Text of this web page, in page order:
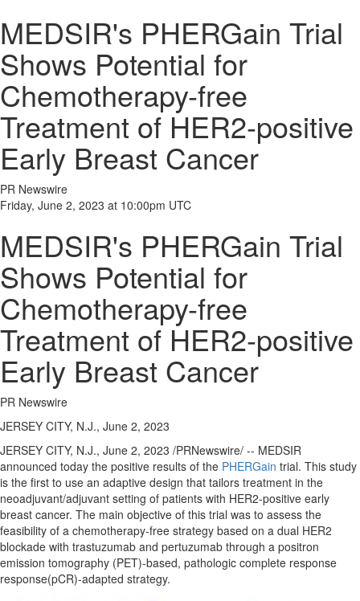
MEDSIR's PHERGain Trial
Shows Potential for
Chemotherapy-free
Treatment of HER2-positive
Early Breast Cancer
PR Newswire
Friday, June 2, 2023 at 10:00pm UTC
MEDSIR's PHERGain Trial
Shows Potential for
Chemotherapy-free
Treatment of HER2-positive
Early Breast Cancer
PR Newswire
JERSEY CITY, N.J., June 2, 2023
JERSEY CITY, N.J., June 2, 2023 /PRNewswire/ -- MEDSIR
announced today the positive results of the PHERGain trial. This study
is the first to use an adaptive design that tailors treatment in the
neoadjuvant/adjuvant setting of patients with HER2-positive early
breast cancer. The main objective of this trial was to assess the
feasibility of a chemotherapy-free strategy based on a dual HER2
blockade with trastuzumab and pertuzumab through a positron
emission tomography (PET)-based, pathologic complete response
response(pCR)-adapted strategy.